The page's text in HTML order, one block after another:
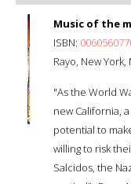
Music of the
ISBN:
Rayo, New York,
"As the World
new California,
potential to
willing to risk
Salcidos, the